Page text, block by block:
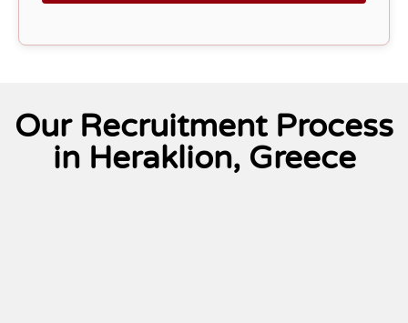
Our Recruitment Process
in Heraklion, Greece